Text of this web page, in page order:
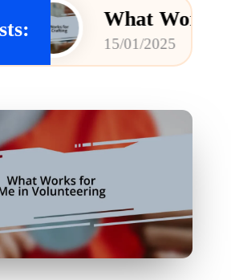
What Works for Me
15/01/2025